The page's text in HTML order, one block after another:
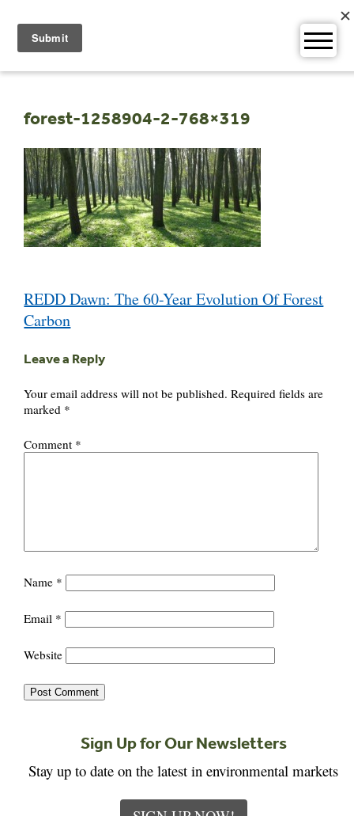
content
forest-1258904-2-768×319
navigation
REDD Dawn: The 60-Year Evolution Of Forest
Carbon
Leave a Reply
Your email address will not be published. Required fields are
marked *
Comment *
Name *
Email *
Website
Sign Up for Our Newsletters
Stay up to date on the latest in environmental markets